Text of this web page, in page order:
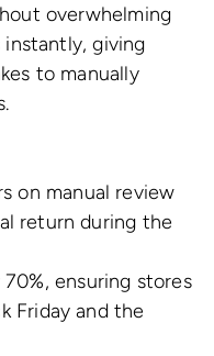
overwhelming
giving
to manually
on manual review
return during the
ensuring stores
Friday and the